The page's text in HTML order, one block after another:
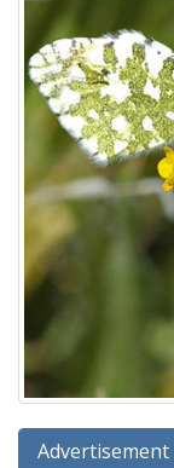
Advertisement